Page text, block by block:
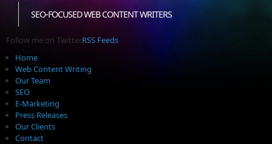
SEO-FOCUSED WEB CONTENT WRITERS
Follow me on TwitterRSS Feeds
Home
Web Content Writing
Our Team
SEO
E-Marketing
Press Releases
Our Clients
Contact